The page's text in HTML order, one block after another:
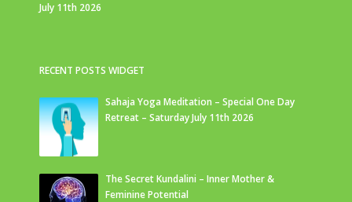
July 11th 2026
RECENT POSTS WIDGET
Sahaja Yoga Meditation – Special One Day
Retreat – Saturday July 11th 2026
The Secret Kundalini – Inner Mother &
Feminine Potential